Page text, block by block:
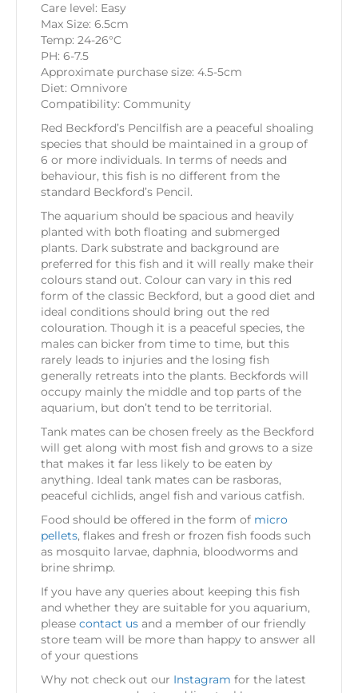
Care level: Easy
Max Size: 6.5cm
Temp: 24-26°C
PH: 6-7.5
Approximate purchase size: 4.5-5cm
Diet: Omnivore
Compatibility: Community
Red Beckford’s Pencilfish are a peaceful shoaling
species that should be maintained in a group of
6 or more individuals. In terms of needs and
behaviour, this fish is no different from the
standard Beckford’s Pencil.
The aquarium should be spacious and heavily
planted with both floating and submerged
plants. Dark substrate and background are
preferred for this fish and it will really make their
colours stand out. Colour can vary in this red
form of the classic Beckford, but a good diet and
ideal conditions should bring out the red
colouration. Though it is a peaceful species, the
males can bicker from time to time, but this
rarely leads to injuries and the losing fish
generally retreats into the plants. Beckfords will
occupy mainly the middle and top parts of the
aquarium, but don’t tend to be territorial.
Tank mates can be chosen freely as the Beckford
will get along with most fish and grows to a size
that makes it far less likely to be eaten by
anything. Ideal tank mates can be rasboras,
peaceful cichlids, angel fish and various catfish.
Food should be offered in the form of micro
pellets, flakes and fresh or frozen fish foods such
as mosquito larvae, daphnia, bloodworms and
brine shrimp.
If you have any queries about keeping this fish
and whether they are suitable for you aquarium,
please contact us and a member of our friendly
store team will be more than happy to answer all
of your questions
Why not check out our Instagram for the latest